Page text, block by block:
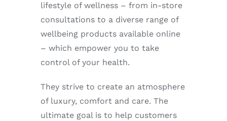
Markets
Distribution
Advertise with us
lifestyle of wellness – from in-store
consultations to a diverse range of
wellbeing products available online
– which empower you to take
control of your health.
They strive to create an atmosphere
of luxury, comfort and care. The
ultimate goal is to help customers